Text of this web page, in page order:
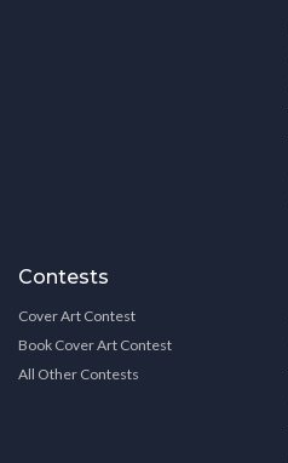
Contests
Cover Art Contest
Book Cover Art Contest
All Other Contests